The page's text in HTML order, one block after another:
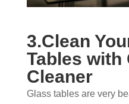
3.Clean
Tables with
Cleaner
Glass tables are very